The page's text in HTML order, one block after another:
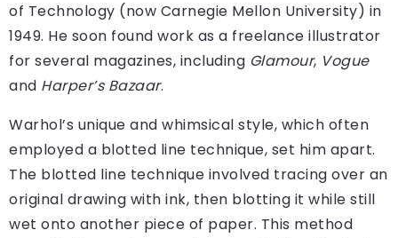
of Technology (now Carnegie Mellon University) in
1949. He soon found work as a freelance illustrator
for several magazines, including Glamour, Vogue
and Harper’s Bazaar.
Warhol’s unique and whimsical style, which often
employed a blotted line technique, set him apart.
The blotted line technique involved tracing over an
original drawing with ink, then blotting it while still
wet onto another piece of paper. This method